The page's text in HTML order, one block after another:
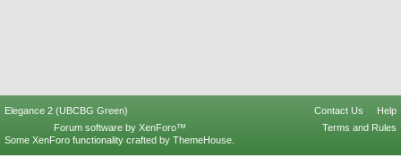
Elegance 2 (UBCBG Green) Contact Us
Help
Terms and Rules
Forum software by XenForo™
Some XenForo functionality crafted by ThemeHouse